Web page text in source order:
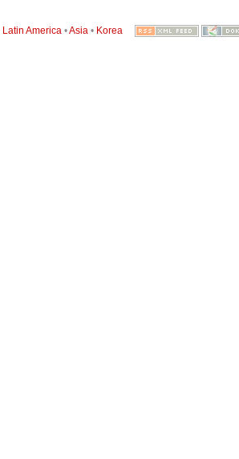
Latin America •Asia • Korea